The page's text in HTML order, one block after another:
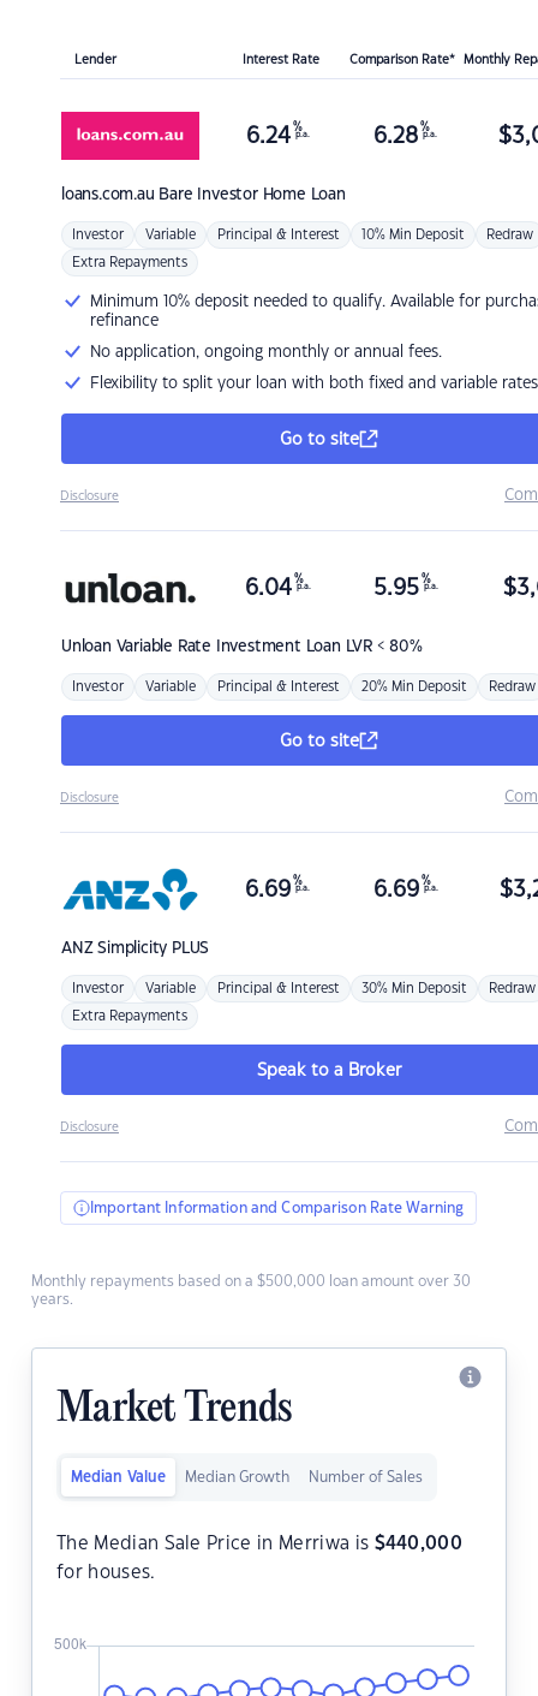
Lender Interest Rate Comparison Rate* Monthly
loans.com.au Bare Investor Home Loan
6.24 %
p.a. 6.28 %
p.a. $
Investor Variable Principal & Interest 10% Min Deposit Redraw
Extra Repayments
Minimum 10% deposit needed to qualify. Available for
refinance
No application, ongoing monthly or annual fees.
Flexibility to split your loan with both fixed and variable rates
Go to site
Disclosure
Unloan Variable Rate Investment Loan LVR < 80%
6.04 %
p.a. 5.95 %
p.a. $
Investor Variable Principal & Interest 20% Min Deposit Redraw
Go to site
Disclosure
ANZSimplicity PLUS
6.69 %
p.a. 6.69 %
p.a. $
Investor Variable Principal & Interest 30% Min Deposit Redraw
Extra Repayments
Speak to a Broker
Disclosure
Important Information and Comparison Rate Warning
Monthly repayments based on a $500,000 loan amount over 30
years.
Market Trends
Median Value Median Growth Number of Sales
The Median Sale Price in Merriwa is $440,000
for houses.